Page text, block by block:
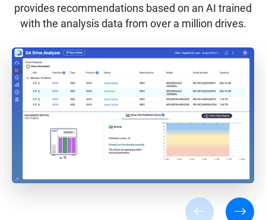
provides recommendations based on an AI trained
with the analysis data from over a million drives.